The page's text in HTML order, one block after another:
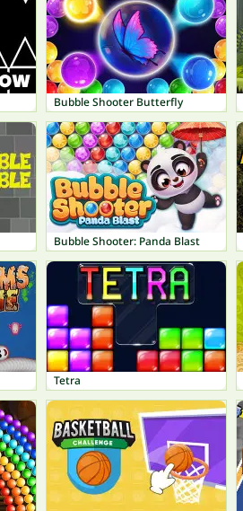
Bubble Shooter Butterfly
Bubble Shooter: Panda Blast
Tetra